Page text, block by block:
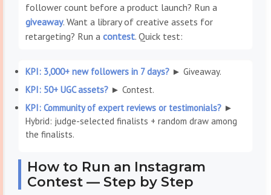
follower count before a product launch? Run a
giveaway. Want a library of creative assets for
retargeting? Run a contest. Quick test:
KPI: 3,000+ new followers in 7 days? ► Giveaway.
KPI: 50+ UGC assets? ► Contest.
KPI: Community of expert reviews or testimonials? ►
Hybrid: judge-selected finalists + random draw among
the finalists.
How to Run an Instagram
Contest — Step by Step